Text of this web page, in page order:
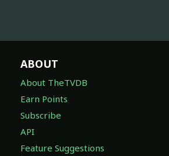
ABOUT
About TheTVDB
Earn Points
Subscribe
API
Feature Suggestions